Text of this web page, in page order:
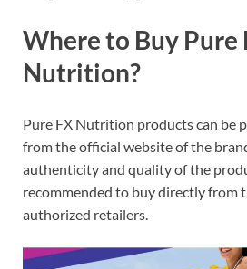
Where to Buy Pure
Nutrition?
Pure FX Nutrition products can be
from the official website of the
authenticity and quality of the
recommended to buy directly from
authorized retailers.